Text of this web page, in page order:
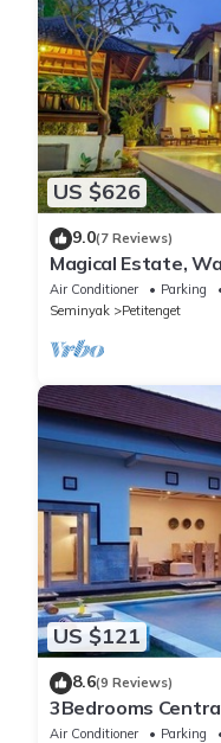
US $626
9.0(7 Reviews)
Magical Estate,
Air Conditioner Parking
Seminyak
Petitenget
US $121
8.6(9 Reviews)
3Bedrooms
to the Boutique
Air Conditioner Parking